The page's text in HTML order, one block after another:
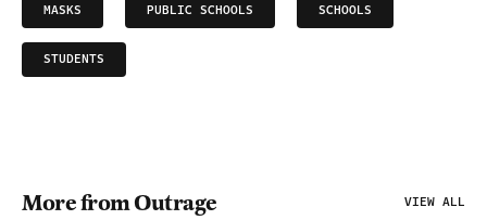
MASKS PUBLIC SCHOOLS SCHOOLS
STUDENTS
More from Outrage VIEW ALL